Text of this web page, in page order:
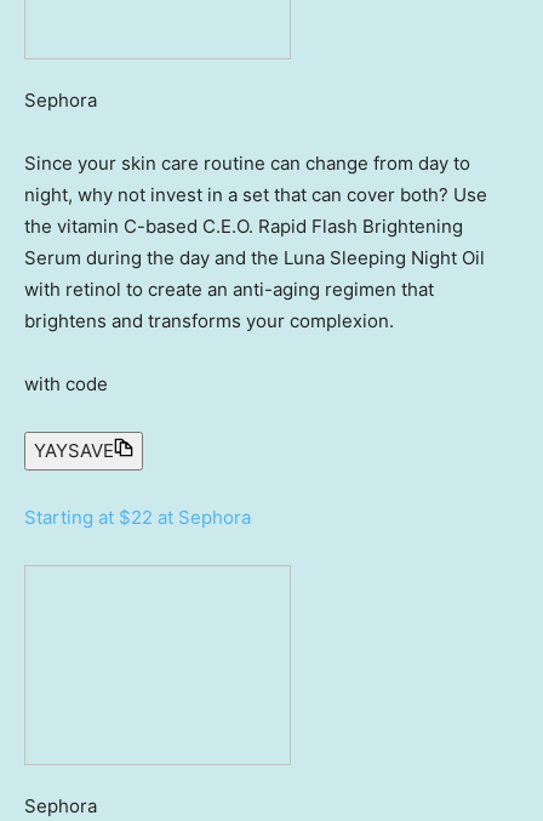
Sephora
Since your skin care routine can change from day to
night, why not invest in a set that can cover both? Use
the vitamin C-based C.E.O. Rapid Flash Brightening
Serum during the day and the Luna Sleeping Night Oil
with retinol to create an anti-aging regimen that
brightens and transforms your complexion.
with code
YAYSAVE
Starting at $22 at Sephora
Sephora